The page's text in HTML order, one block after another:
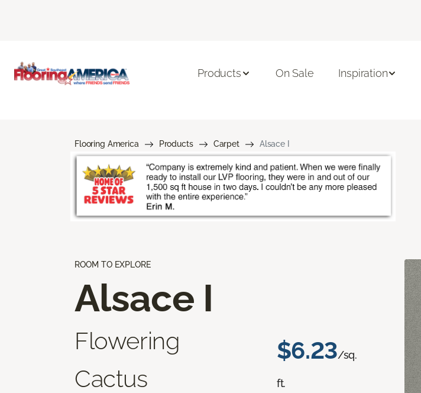
Products On Sale Inspiration
Flooring America Products Carpet Alsace I
ROOM TO EXPLORE
Alsace I
Flowering
Cactus
$6.23/sq.
ft.